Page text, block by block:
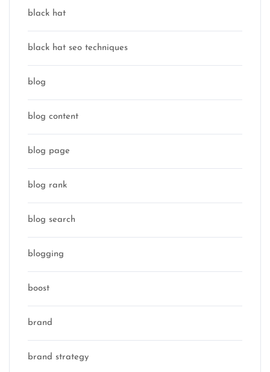
black hat
black hat seo techniques
blog
blog content
blog page
blog rank
blog search
blogging
boost
brand
brand strategy